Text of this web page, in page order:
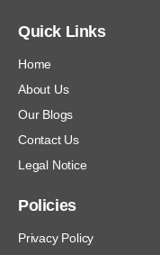
Quick Links
Home
About Us
Our Blogs
Contact Us
Legal Notice
Policies
Privacy Policy